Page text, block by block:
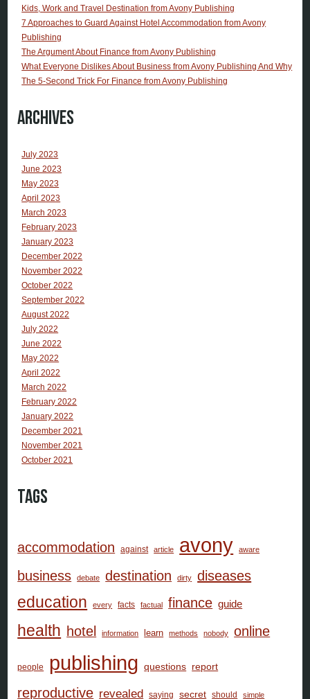
Kids, Work and Travel Destination from Avony Publishing
7 Approaches to Guard Against Hotel Accommodation from Avony
Publishing
The Argument About Finance from Avony Publishing
What Everyone Dislikes About Business from Avony Publishing And Why
The 5-Second Trick For Finance from Avony Publishing
Archives
July 2023
June 2023
May 2023
April 2023
March 2023
February 2023
January 2023
December 2022
November 2022
October 2022
September 2022
August 2022
July 2022
June 2022
May 2022
April 2022
March 2022
February 2022
January 2022
December 2021
November 2021
October 2021
Tags
accommodation against article avony aware
business debate destination dirty diseases
education every facts factual finance guide
health hotel information learn methods nobody online
people publishing questions report
reproductive revealed saying secret should simple